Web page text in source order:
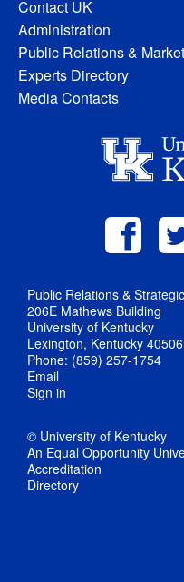
Contact UK
Administration
Public Relations &
Experts Directory
Media Contacts
Public Relations &
206E Mathews Building
University of Kentucky
Lexington, Kentucky 40506
Phone: (859) 257-1754
Email
Sign in
© University of Kentucky
An Equal Opportunity
Accreditation
Directory